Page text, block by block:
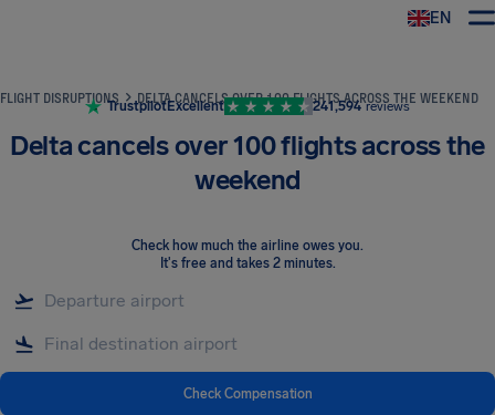
EN
FLIGHT DISRUPTIONS DELTA CANCELS OVER 100 FLIGHTS ACROSS THE WEEKEND
TrustpilotExcellent 241,594 reviews
Delta cancels over 100 flights across the
weekend
Check how much the airline owes you.
It's free and takes 2 minutes.
Check Compensation